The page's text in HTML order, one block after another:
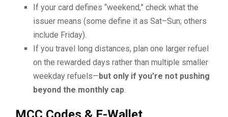
If your card defines “weekend,” check what the
issuer means (some define it as Sat–Sun; others
include Friday).
If you travel long distances, plan one larger refuel
on the rewarded days rather than multiple smaller
weekday refuels— but only if you’re not pushing
beyond the monthly cap.